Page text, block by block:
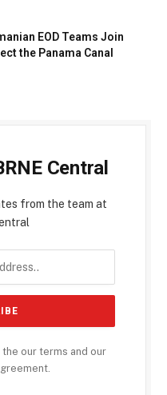
EOD Teams Join
the Panama Canal
Central
from the team at
the our terms and our